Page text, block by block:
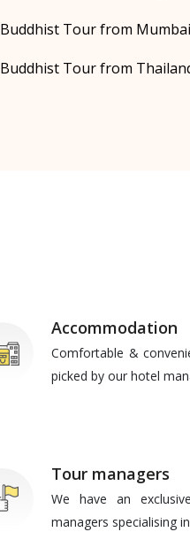
Buddhist Tour from Mumbai
Buddhist Tour from
Accommodation
Comfortable &
picked by our hotel
Tour managers
We have an
managers specialising